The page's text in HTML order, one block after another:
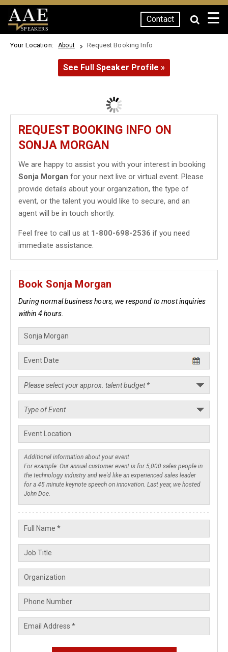
SPEAKERS
Contact ☰
Your Location: About Request Booking Info
See Full Speaker Profile »
REQUEST BOOKING INFO ON
SONJA MORGAN
We are happy to assist you with your interest in booking
Sonja Morgan for your next live or virtual event. Please
provide details about your organization, the type of
event, or the talent you would like to secure, and an
agent will be in touch shortly.
Feel free to call us at 1-800-698-2536 if you need
immediate assistance.
Book Sonja Morgan
During normal business hours, we respond to most inquiries
within 4 hours.